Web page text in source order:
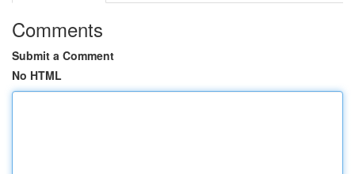
Comments
Submit a Comment
No HTML